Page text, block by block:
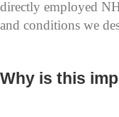
directly employed
and conditions we
Why is this